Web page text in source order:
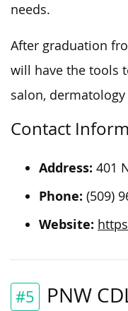
needs.
After graduation
will have the tools
salon,
Contact
Address: 401
Phone: (509)
Website:
#5 PNW